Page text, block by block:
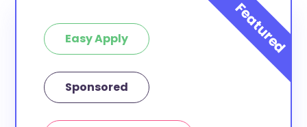
Easy Apply
Sponsored